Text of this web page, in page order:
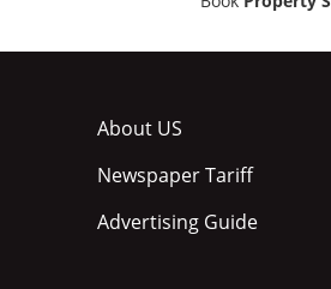
About US
Newspaper Tariff
Advertising Guide